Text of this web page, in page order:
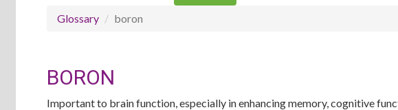
Glossary boron
BORON
Important to brain function, especially in enhancing memory, cognitive